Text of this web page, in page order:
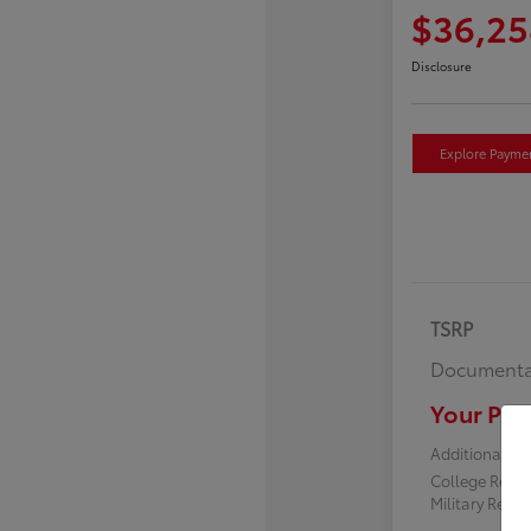
Disclosure
Explore
TSRP
Your
Additional
College
Military